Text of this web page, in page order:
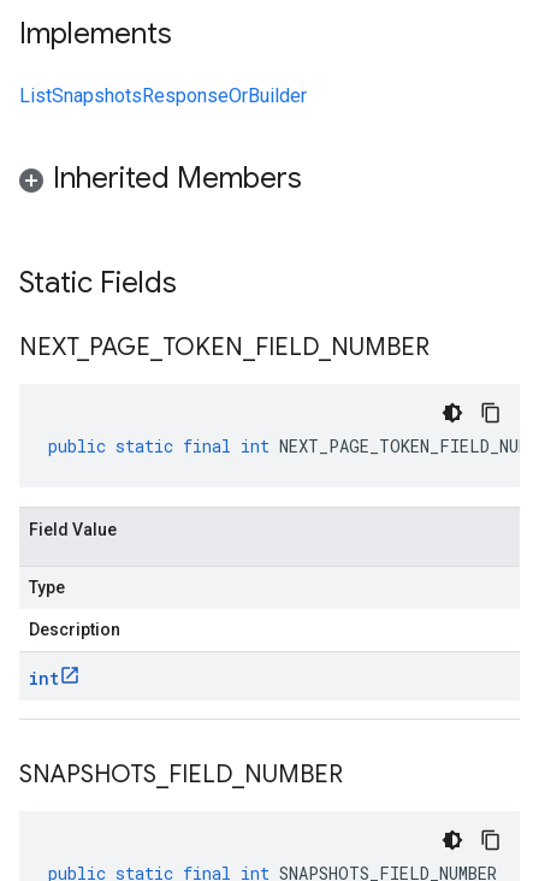
Implements
ListSnapshotsResponseOrBuilder
Inherited Members
Static Fields
NEXT_ PAGE TOKEN FIELD NUMBER
public static final int
Field Value
Type
Description
int
SNAPSHOTS FIELD NUMBER
public static final int SNAPSHOTS_FIELD_NUMBER